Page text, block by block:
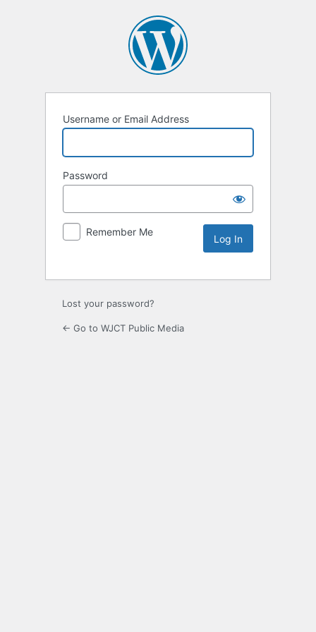
Username or Email Address
Password
Remember Me
Lost your password?
← Go to WJCT Public Media